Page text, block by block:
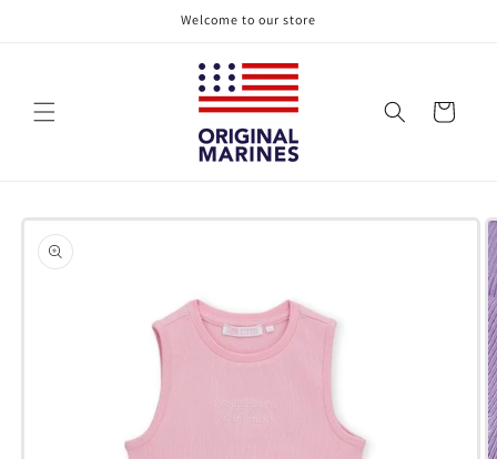
Welcome to our store
Cart
Skip to
product
information